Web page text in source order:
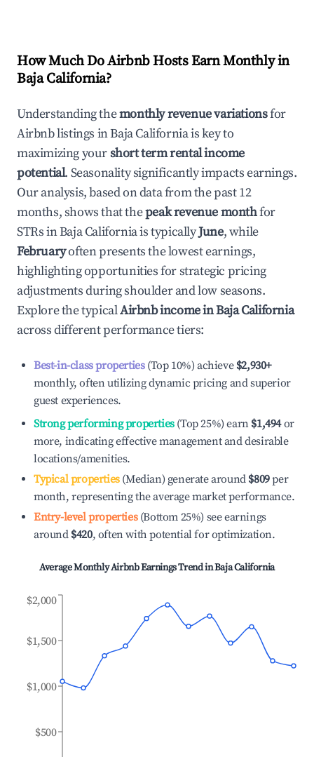
How Much Do Airbnb Hosts Earn Monthly in
Baja California?
Understanding themonthly revenue variationsfor
Airbnb listings inBaja Californiais key to
maximizing yourshort term rental income
potential. Seasonality significantly impacts earnings.
Our analysis, based on data from the past 12
months, shows that thepeak revenue monthfor
STRs inBaja Californiais typicallyJune, while
Februaryoften presents the lowest earnings,
highlighting opportunities for strategic pricing
adjustments during shoulder and low seasons.
Explore the typicalAirbnb income inBaja California
across different performance tiers:
Best-in-class properties(Top 10%) achieve $2,930+
monthly, often utilizing dynamic pricing and superior
guest experiences.
Strong performing properties(Top 25%) earn $1,494or
more, indicating effective management and desirable
locations/amenities.
Typical properties(Median) generate around $809per
month, representing the average market performance.
Entry-level properties(Bottom 25%) see earnings
around $420, often with potential for optimization.
Average Monthly Airbnb Earnings Trend inBaja California
$500
$1,000
$1,500
$2,000